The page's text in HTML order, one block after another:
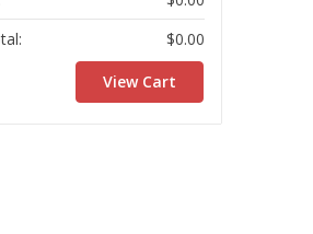
$0.00
View Cart